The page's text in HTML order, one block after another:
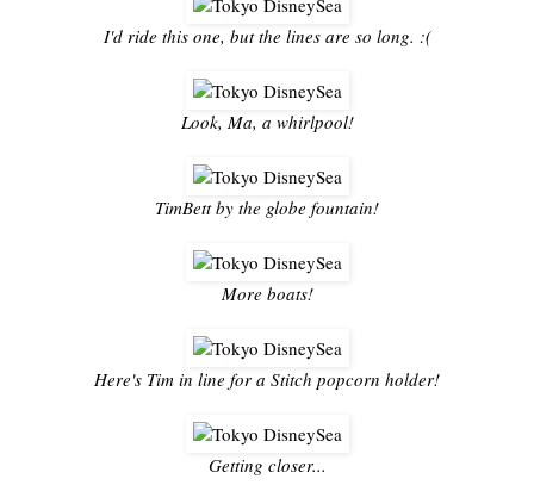
I'd ride this one, but the lines are so long. :(
Look, Ma, a whirlpool!
TimBett by the globe fountain!
More boats!
Here's Tim in line for a Stitch popcorn holder!
Getting closer...